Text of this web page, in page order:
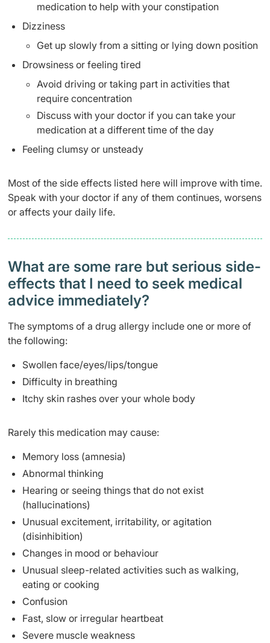
medication to help with your constipation
Dizziness
Get up slowly from a sitting or lying down position
Drowsiness or feeling tired
Avoid driving or taking part in activities that
require concentration
Discuss with your doctor if you can take your
medication at a different time of the day
Feeling clumsy or unsteady
Most of the side effects listed here will improve with time.
Speak with your doctor if any of them continues, worsens
or affects your daily life.
What are some rare but serious side-
effects that I need to seek medical
advice immediately?
The symptoms of a drug allergy include one or more of
the following:
Swollen face/eyes/lips/tongue
Difficulty in breathing
Itchy skin rashes over your whole body
Rarely this medication may cause:
Memory loss (amnesia)
Abnormal thinking
Hearing or seeing things that do not exist
(hallucinations)
Unusual excitement, irritability, or agitation
(disinhibition)
Changes in mood or behaviour
Unusual sleep-related activities such as walking,
eating or cooking
Confusion
Fast, slow or irregular heartbeat
Severe muscle weakness